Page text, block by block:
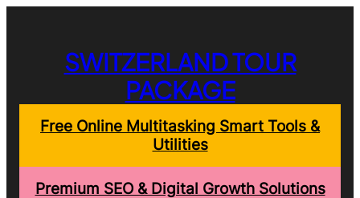
SWITZERLAND TOUR
PACKAGE
Free Online Multitasking Smart Tools &
Utilities
Premium SEO & Digital Growth Solutions